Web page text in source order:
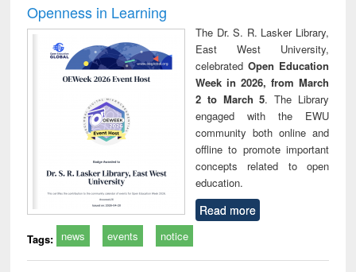
Openness in Learning
The Dr. S. R. Lasker Library,
East West University,
celebrated Open Education
Week in 2026, from March
2 to March 5. The Library
engaged with the EWU
community both online and
offline to promote important
concepts related to open
education.
Read more
Tags: news events notice